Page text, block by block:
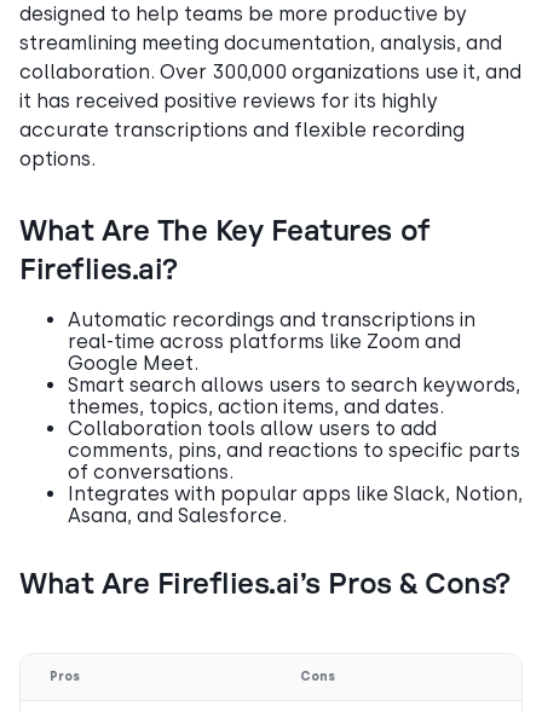
designed to help teams be more productive by
streamlining meeting documentation, analysis, and
collaboration. Over 300,000 organizations use it, and
it has received positive reviews for its highly
accurate transcriptions and flexible recording
options.
What Are The Key Features of
Fireflies.ai?
Automatic recordings and transcriptions in
real-time across platforms like Zoom and
Google Meet.
Smart search allows users to search keywords,
themes, topics, action items, and dates.
Collaboration tools allow users to add
comments, pins, and reactions to specific parts
of conversations.
Integrates with popular apps like Slack, Notion,
Asana, and Salesforce.
What Are Fireflies.ai’s Pros & Cons?
Pros Cons